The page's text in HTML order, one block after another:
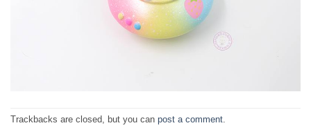
Trackbacks are closed, but you can post a comment